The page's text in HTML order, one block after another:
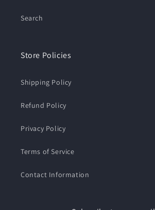
Search
Store Policies
Shipping Policy
Refund Policy
Privacy Policy
Terms of Service
Contact Information